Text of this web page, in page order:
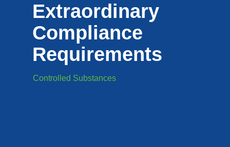
Extraordinary
Compliance
Requirements
Controlled Substances